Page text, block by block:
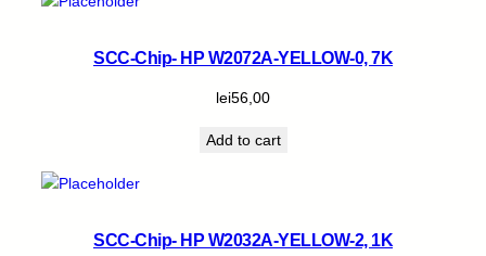
SCC-Chip- HP W2072A-YELLOW-0, 7K
lei56,00
Add to cart
SCC-Chip- HP W2032A-YELLOW-2, 1K